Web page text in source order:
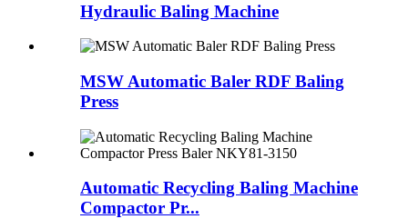
Hydraulic Baling Machine
MSW Automatic Baler RDF Baling
Press
Automatic Recycling Baling Machine
Compactor Pr...